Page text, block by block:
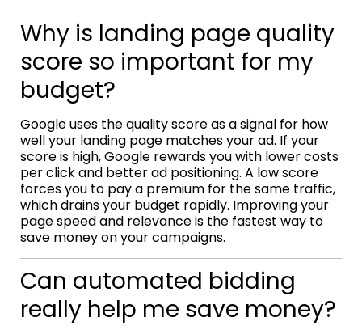
Why is landing page quality
score so important for my
budget?
Google uses the quality score as a signal for how
well your landing page matches your ad. If your
score is high, Google rewards you with lower costs
per click and better ad positioning. A low score
forces you to pay a premium for the same traffic,
which drains your budget rapidly. Improving your
page speed and relevance is the fastest way to
save money on your campaigns.
Can automated bidding
really help me save money?